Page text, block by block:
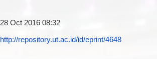
28 Oct 2016 08:32
http://repository.ut.ac.id/id/eprint/4648